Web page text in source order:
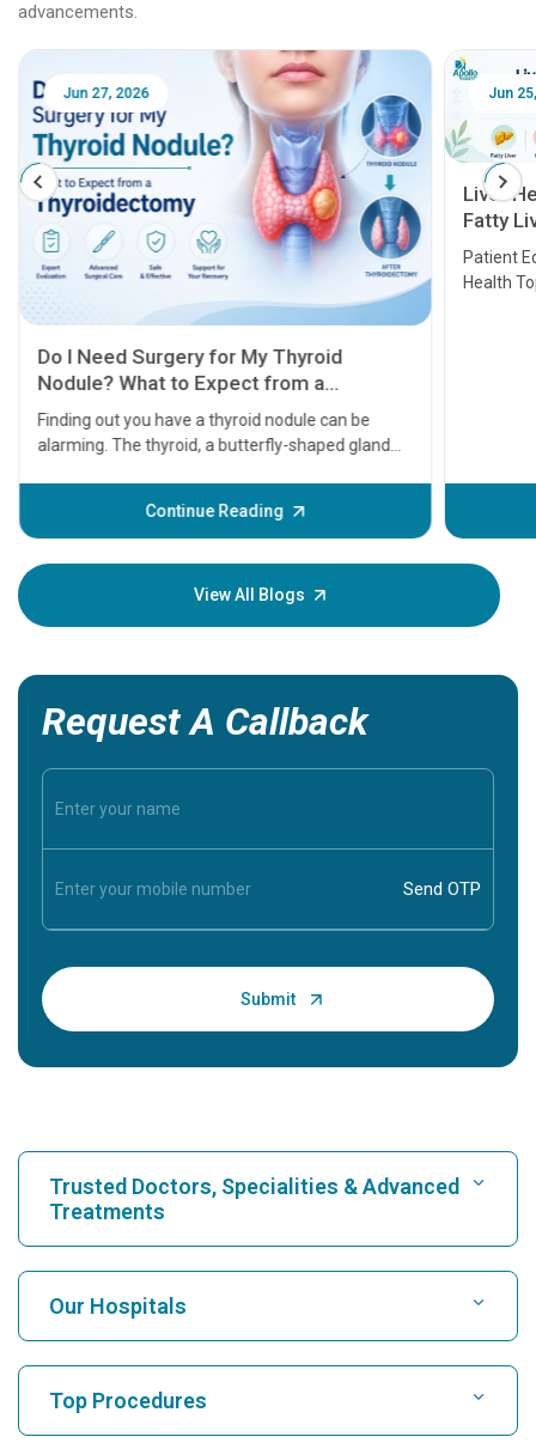
advancements.
Jun 25, 2026
Liver Health Patient Education Guide:
Fatty Liver, Hepatitis, Cirrhosis, Liver
Transplant and Liver Cancer
Patient Education Series: Five Essential Liver
Health Topics
Continue Reading
Feb
View All Blogs
Request A Callback
Trusted Doctors, Specialities & Advanced
Treatments
Find Hospital
Find Cardiologist
Our Hospitals
Top Procedures